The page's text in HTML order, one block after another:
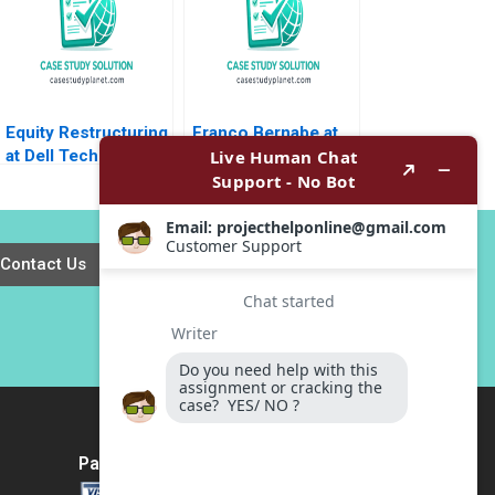
Equity Restructuring
at Dell Technologies
Sarah L Abbott 2023
Franco Bernabe at
ENI B Jennifer M
Suesse Mara Willard
Contact Us
Payment Method